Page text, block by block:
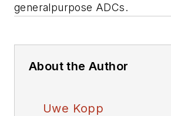
generalpurpose ADCs.
About the Author
Uwe Kopp